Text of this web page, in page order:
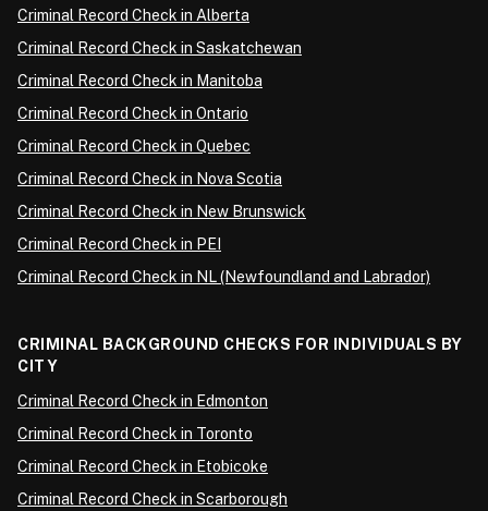
Criminal Record Check in Alberta
Criminal Record Check in Saskatchewan
Criminal Record Check in Manitoba
Criminal Record Check in Ontario
Criminal Record Check in Quebec
Criminal Record Check in Nova Scotia
Criminal Record Check in New Brunswick
Criminal Record Check in PEI
Criminal Record Check in NL (Newfoundland and Labrador)
CRIMINAL BACKGROUND CHECKS FOR INDIVIDUALS BY
CITY
Criminal Record Check in Edmonton
Criminal Record Check in Toronto
Criminal Record Check in Etobicoke
Criminal Record Check in Scarborough